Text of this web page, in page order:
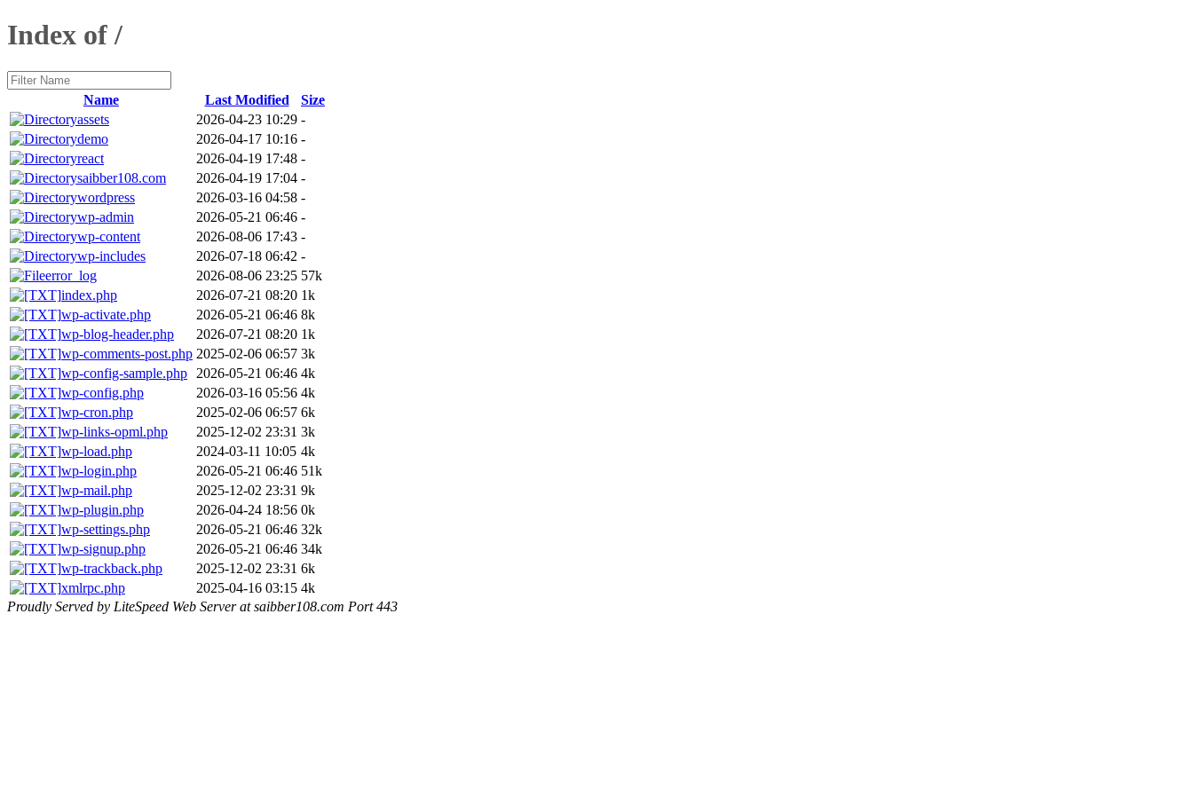
Index of /
Name Last Modified
Size
assets
2026-04-23 10:29 -
demo
2026-04-17 10:16 -
react
2026-04-19 17:48 -
saibber108.com
2026-04-19 17:04 -
wordpress
2026-03-16 04:58 -
wp-admin
2026-05-21 06:46 -
wp-content
2026-08-06 17:43 -
wp-includes
2026-07-18 06:42 -
error_log
2026-08-06 23:25 57k
index.php
2026-07-21 08:20 1k
wp-activate.php
2026-05-21 06:46 8k
wp-blog-header.php
2026-07-21 08:20 1k
wp-comments-post.php 2025-02-06 06:57 3k
wp-config-sample.php
2026-05-21 06:46 4k
wp-config.php
2026-03-16 05:56 4k
wp-cron.php
2025-02-06 06:57 6k
wp-links-opml.php
2025-12-02 23:31 3k
wp-load.php
2024-03-11 10:05 4k
wp-login.php
2026-05-21 06:46 51k
wp-mail.php
2025-12-02 23:31 9k
wp-plugin.php
2026-04-24 18:56 0k
wp-settings.php
2026-05-21 06:46 32k
wp-signup.php
2026-05-21 06:46 34k
wp-trackback.php
2025-12-02 23:31 6k
xmlrpc.php
2025-04-16 03:15 4k
Proudly Served by LiteSpeed Web Server at saibber108.com Port 443